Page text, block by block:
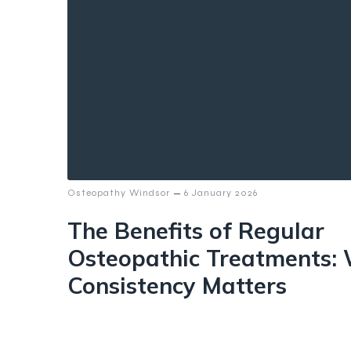
Osteopathy Windsor – 6 January 2026
The Benefits of Regular
Osteopathic Treatments:
Consistency Matters